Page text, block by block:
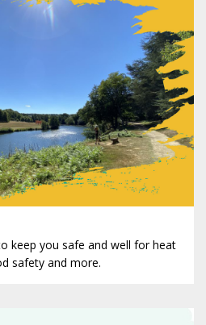
keep you safe and well for heat
safety and more.